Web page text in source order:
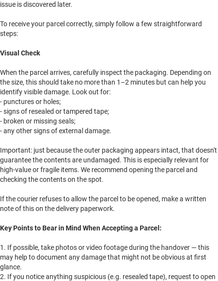
issue is discovered later.
To receive your parcel correctly, simply follow a few straightforward
steps:
Visual Check
When the parcel arrives, carefully inspect the packaging. Depending on
the size, this should take no more than 1–2 minutes but can help you
identify visible damage. Look out for:
- punctures or holes;
- signs of resealed or tampered tape;
- broken or missing seals;
- any other signs of external damage.
Important: just because the outer packaging appears intact, that doesn't
guarantee the contents are undamaged. This is especially relevant for
high-value or fragile items. We recommend opening the parcel and
checking the contents on the spot.
If the courier refuses to allow the parcel to be opened, make a written
note of this on the delivery paperwork.
Key Points to Bear in Mind When Accepting a Parcel:
1. If possible, take photos or video footage during the handover — this
may help to document any damage that might not be obvious at first
glance.
2. If you notice anything suspicious (e.g. resealed tape), request to open